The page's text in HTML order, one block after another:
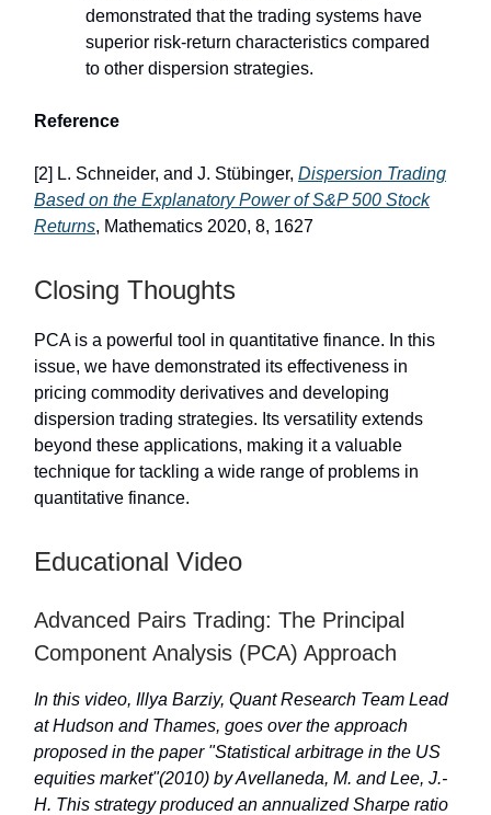
demonstrated that the trading systems have
superior risk-return characteristics compared
to other dispersion strategies.
Reference
[2] L. Schneider, and J. Stübinger, Dispersion Trading
Based on the Explanatory Power of S&P 500 Stock
Returns, Mathematics 2020, 8, 1627
Closing Thoughts
PCA is a powerful tool in quantitative finance. In this
issue, we have demonstrated its effectiveness in
pricing commodity derivatives and developing
dispersion trading strategies. Its versatility extends
beyond these applications, making it a valuable
technique for tackling a wide range of problems in
quantitative finance.
Educational Video
Advanced Pairs Trading: The Principal
Component Analysis (PCA) Approach
In this video, Illya Barziy, Quant Research Team Lead
at Hudson and Thames, goes over the approach
proposed in the paper "Statistical arbitrage in the US
equities market"(2010) by Avellaneda, M. and Lee, J.-
H. This strategy produced an annualized Sharpe ratio